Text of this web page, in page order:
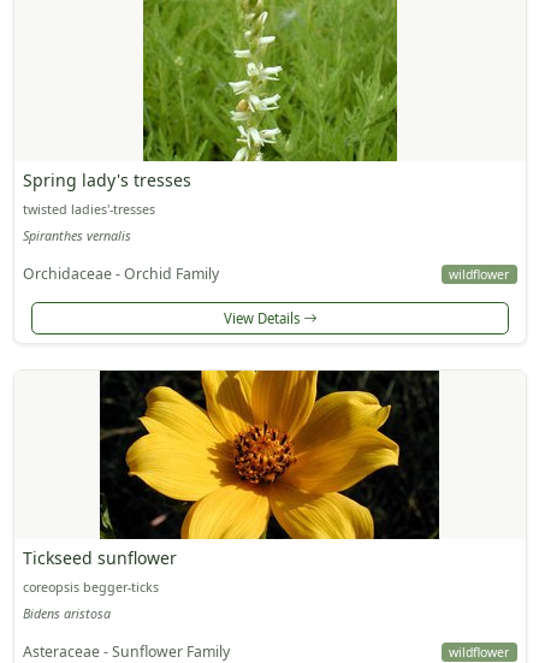
Spring lady's tresses
twisted ladies'-tresses
Spiranthes vernalis
Orchidaceae - Orchid Family wildflower
View Details
Tickseed sunflower
coreopsis begger-ticks
Bidens aristosa
Asteraceae - Sunflower Family wildflower